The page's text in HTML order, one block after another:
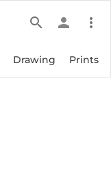
search person more_vert
Drawing Prints